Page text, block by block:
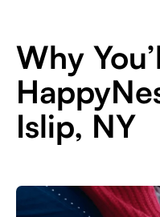
Why
Islip, NY